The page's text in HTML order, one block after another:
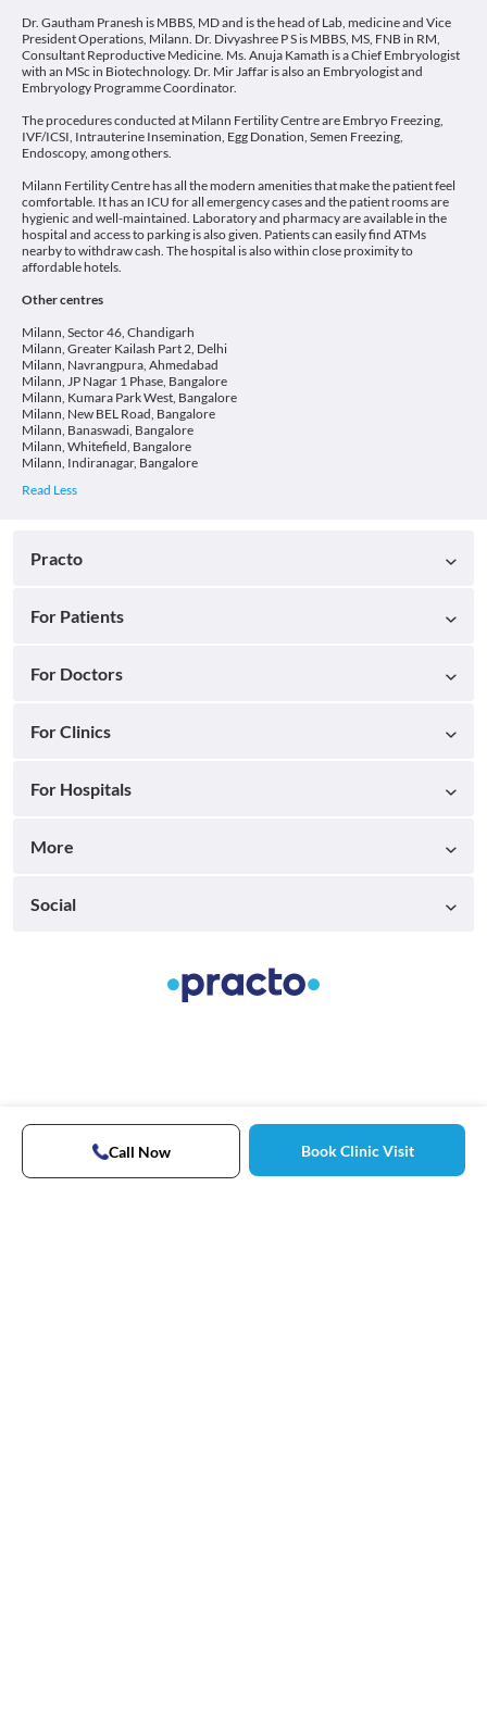
Call Now Book Clinic Visit
Dr. Gautham Pranesh is MBBS, MD and is the head of Lab, medicine and Vice
President Operations, Milann. Dr. Divyashree P S is MBBS, MS, FNB in RM,
Consultant Reproductive Medicine. Ms. Anuja Kamath is a Chief Embryologist
with an MSc in Biotechnology. Dr. Mir Jaffar is also an Embryologist and
Embryology Programme Coordinator.
The procedures conducted at Milann Fertility Centre are Embryo Freezing,
IVF/ICSI, Intrauterine Insemination, Egg Donation, Semen Freezing,
Endoscopy, among others.
Milann Fertility Centre has all the modern amenities that make the patient feel
comfortable. It has an ICU for all emergency cases and the patient rooms are
hygienic and well-maintained. Laboratory and pharmacy are available in the
hospital and access to parking is also given. Patients can easily find ATMs
nearby to withdraw cash. The hospital is also within close proximity to
affordable hotels.
Other centres
Milann, Sector 46, Chandigarh
Milann, Greater Kailash Part 2, Delhi
Milann, Navrangpura, Ahmedabad
Milann, JP Nagar 1 Phase, Bangalore
Milann, Kumara Park West, Bangalore
Milann, New BEL Road, Bangalore
Milann, Banaswadi, Bangalore
Milann, Whitefield, Bangalore
Milann, Indiranagar, Bangalore
Practo
For Patients
For Doctors
For Clinics
For Hospitals
More
Social